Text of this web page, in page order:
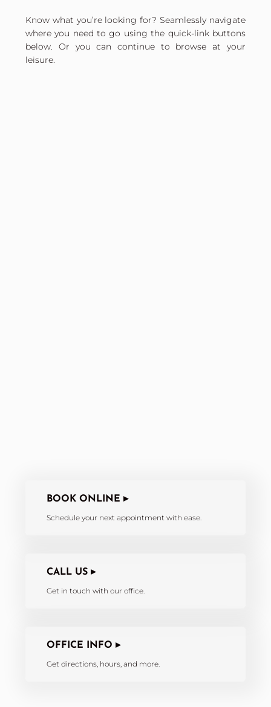
Know what you’re looking for? Seamlessly navigate
where you need to go using the quick-link buttons
below. Or you can continue to browse at your
leisure.
BOOK ONLINE ▸
Schedule your next appointment with ease.
CALL US ▸
Get in touch with our office.
OFFICE INFO ▸
Get directions, hours, and more.